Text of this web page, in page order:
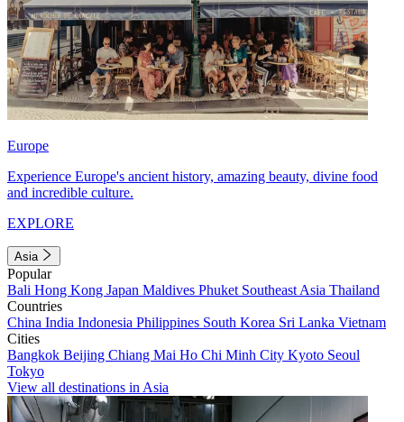
Europe
Experience Europe's ancient history, amazing beauty, divine food
and incredible culture.
EXPLORE
Asia
Popular
Bali Hong Kong Japan Maldives Phuket Southeast Asia Thailand
Countries
China India Indonesia Philippines South Korea Sri Lanka Vietnam
Cities
Bangkok Beijing Chiang Mai Ho Chi Minh City Kyoto Seoul
Tokyo
View all destinations in Asia